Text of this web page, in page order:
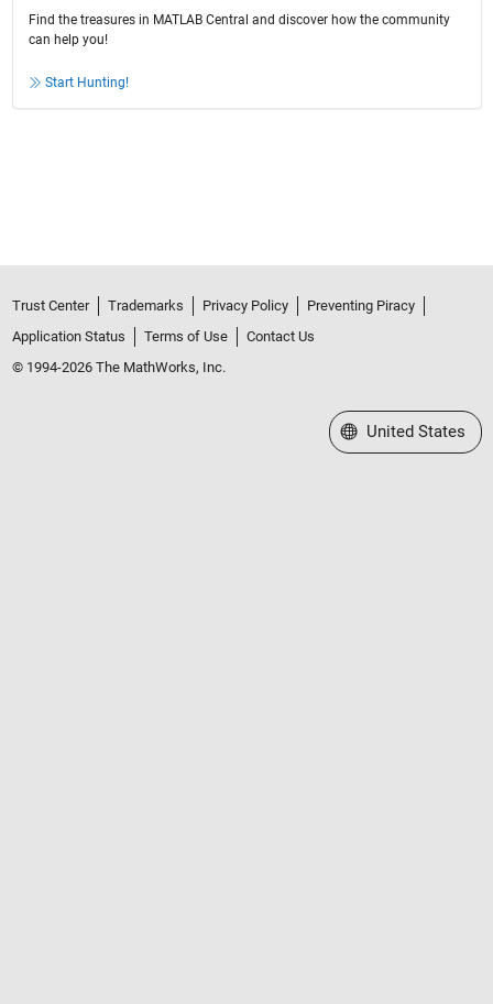
Find the treasures in MATLAB Central and discover how the community
can help you!
Start Hunting!
Trust Center Trademarks Privacy Policy
Preventing Piracy
Application Status
Terms of Use
Contact Us
© 1994-2026 The MathWorks, Inc.
Select a Web Site
United States